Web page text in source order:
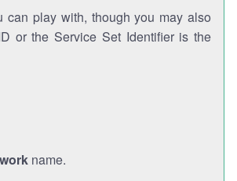
can play with, though you may also
or the Service Set Identifier is the
name.